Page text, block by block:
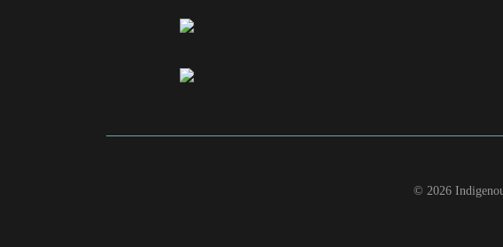
© 2026